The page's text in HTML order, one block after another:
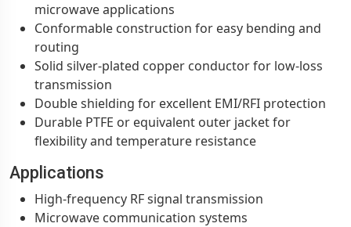
microwave applications
Conformable construction for easy bending and
routing
Solid silver-plated copper conductor for low-loss
transmission
Double shielding for excellent EMI/RFI protection
Durable PTFE or equivalent outer jacket for
flexibility and temperature resistance
Applications
High-frequency RF signal transmission
Microwave communication systems